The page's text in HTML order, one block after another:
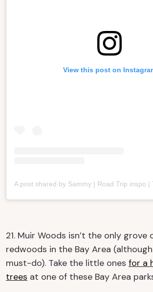
View this post on
21. Muir Woods isn’t the only
redwoods in the Bay Area
must-do). Take the little ones for a
trees at one of these Bay Area